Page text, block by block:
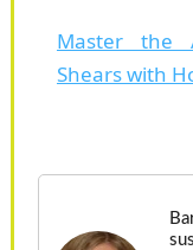
Master the
Shears with